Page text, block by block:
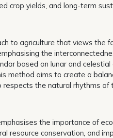
crop yields, and long-term
to agriculture that views the
the
based on lunar and
method aims to create a
the natural rhythms of
the importance of
resource conservation, and